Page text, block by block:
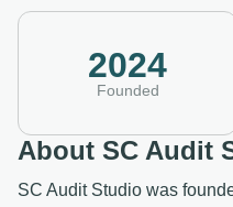
2024
Founded
About SC Audit
SC Audit Studio was